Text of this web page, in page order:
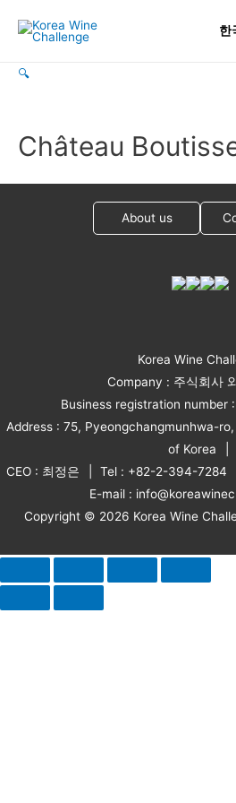
한
🔍
Château
About us
Korea Wine
Company : 주식회사
Business registration number
Address : 75, Pyeongchangmunhwa-
of Korea
CEO : 최정은
Tel : +82-2-394-7284
E-mail :
Copyright © 2026 Korea Wine